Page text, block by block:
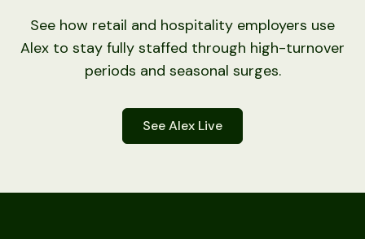
See how retail and hospitality employers use
Alex to stay fully staffed through high-turnover
periods and seasonal surges.
See Alex Live